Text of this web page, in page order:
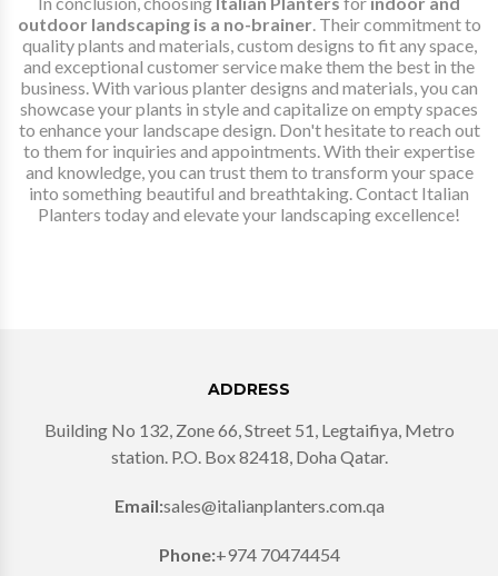
outdoor landscaping is a no-brainer. Their commitment to
quality plants and materials, custom designs to fit any space,
and exceptional customer service make them the best in the
business. With various planter designs and materials, you can
showcase your plants in style and capitalize on empty spaces
to enhance your landscape design. Don't hesitate to reach out
to them for inquiries and appointments. With their expertise
and knowledge, you can trust them to transform your space
into something beautiful and breathtaking. Contact Italian
Planters today and elevate your landscaping excellence!
ADDRESS
Building No 132, Zone 66, Street 51, Legtaifiya, Metro
station. P.O. Box 82418, Doha Qatar.
Email:sales@italianplanters.com.qa
Phone:+974 70474454